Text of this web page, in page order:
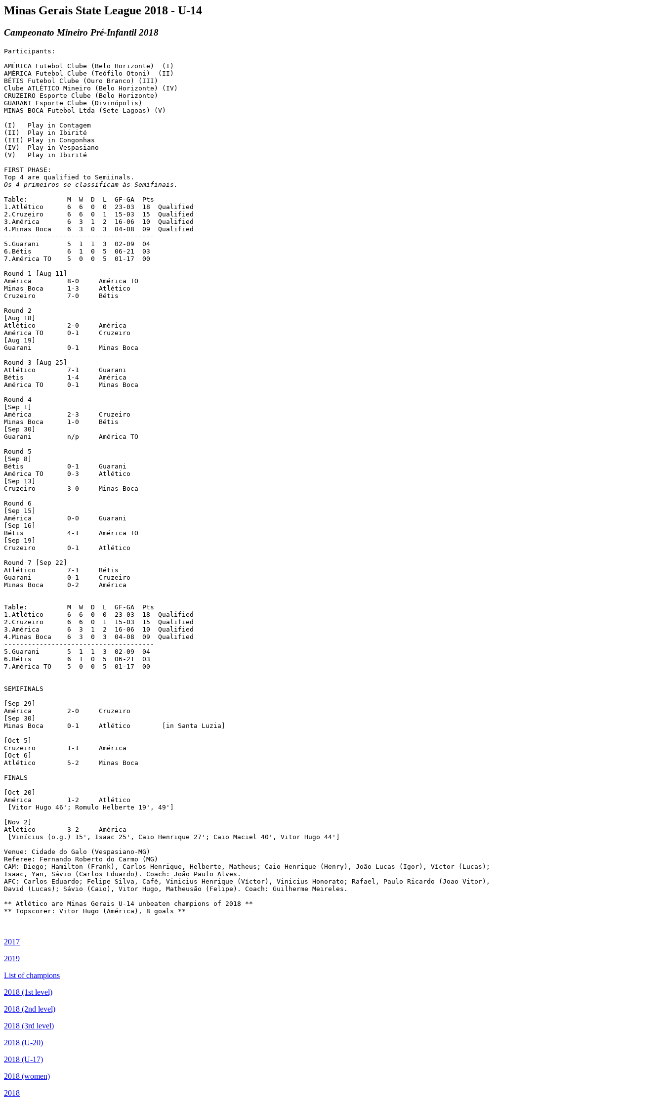
Minas Gerais State League 2018 - U-14
Campeonato Mineiro Pré-Infantil 2018
Participants:
AMÉRICA Futebol Clube (Belo Horizonte)  (I)
AMÉRICA Futebol Clube (Teófilo Otoni)  (II)
BÉTIS Futebol Clube (Ouro Branco) (III)
Clube ATLÉTICO Mineiro (Belo Horizonte) (IV)
CRUZEIRO Esporte Clube (Belo Horizonte)
GUARANI	Esporte Clube (Divinópolis)
MINAS BOCA Futebol Ltda (Sete Lagoas) (V)
(I)   Play in Contagem
(II)  Play in Ibirité
(III) Play in Congonhas
(IV)  Play in Vespasiano
(V)   Play in Ibirité
FIRST PHASE:
Os 4 primeiros se classificam às Semifinais.
Table:		M  W  D  L  GF-GA  Pts
1.Atlético	6  6  0  0  23-03  18  Qualified
2.Cruzeiro	6  6  0  1  15-03  15  Qualified
3.América	6  3  1  2  16-06  10  Qualified
4.Minas Boca	6  3  0  3  04-08  09  Qualified
--------------------------------------
5.Guarani	5  1  1  3  02-09  04
6.Bétis		6  1  0  5  06-21  03
7.América TO	5  0  0  5  01-17  00
Round 1 [Aug 11]
América		8-0	América TO
Minas Boca	1-3	Atlético
Cruzeiro	7-0	Bétis
Round 2
[Aug 18]
Atlético	2-0	América
América TO	0-1	Cruzeiro
[Aug 19]
Guarani		0-1	Minas Boca
Round 3 [Aug 25]
Atlético	7-1	Guarani
Bétis		1-4	América
América TO	0-1	Minas Boca
Round 4
[Sep 1]
América		2-3	Cruzeiro
Minas Boca	1-0	Bétis
[Sep 30]
Guarani		n/p	América TO
Round 5
[Sep 8]
Bétis		0-1	Guarani
América TO	0-3	Atlético
[Sep 13]
Cruzeiro	3-0	Minas Boca
Round 6
[Sep 15]
América		0-0	Guarani
[Sep 16]
Bétis		4-1	América TO
[Sep 19]
Cruzeiro	0-1	Atlético
Round 7 [Sep 22]
Atlético	7-1	Bétis
Guarani		0-1	Cruzeiro
Minas Boca	0-2	América
Table:		M  W  D  L  GF-GA  Pts
1.Atlético	6  6  0  0  23-03  18  Qualified
2.Cruzeiro	6  6  0  1  15-03  15  Qualified
3.América	6  3  1  2  16-06  10  Qualified
4.Minas Boca	6  3  0  3  04-08  09  Qualified
--------------------------------------
5.Guarani	5  1  1  3  02-09  04
6.Bétis		6  1  0  5  06-21  03
7.América TO	5  0  0  5  01-17  00
SEMIFINALS
[Sep 29]
América		2-0	Cruzeiro
[Sep 30]
Minas Boca	0-1	Atlético	[in Santa Luzia]
[Oct 5]
Cruzeiro	1-1	América
[Oct 6]
Atlético	5-2	Minas Boca
FINALS
[Oct 20]
América		1-2	Atlético
[Vitor Hugo 46'; Romulo Helberte 19', 49']
[Nov 2]
Atlético	3-2	América
[Vinícius (o.g.) 15', Isaac 25', Caio Henrique 27'; Caio Maciel 40', Vitor Hugo 44']
Venue: Cidade do Galo (Vespasiano-MG)
Referee: Fernando Roberto do Carmo (MG)
CAM: Diego; Hamilton (Frank), Carlos Henrique, Helberte, Matheus; Caio Henrique (Henry), João Lucas (Igor), Víctor (Lucas);
Isaac, Yan, Sávio (Carlos Eduardo). Coach: João Paulo Alves.
AFC: Carlos Eduardo; Felipe Silva, Café, Vinicius Henrique (Víctor), Vinicius Honorato; Rafael, Paulo Ricardo (Joao Vitor),
David (Lucas); Sávio (Caio), Vitor Hugo, Matheusão (Felipe). Coach: Guilherme Meireles.
** Atlético are Minas Gerais U-14 unbeaten champions of 2018 **
** Topscorer: Vitor Hugo (América), 8 goals **
2017
2019
List of champions
2018 (1st level)
2018 (2nd level)
2018 (3rd level)
2018 (U-20)
2018 (U-17)
2018 (women)
2018